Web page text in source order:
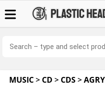
MUSIC> CD > CDS>